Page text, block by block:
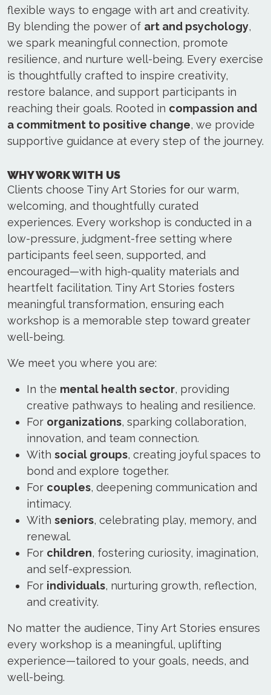
flexible ways to engage with art and creativity.
By blending the power of art and psychology,
we spark meaningful connection, promote
resilience, and nurture well-being. Every exercise
is thoughtfully crafted to inspire creativity,
restore balance, and support participants in
reaching their goals. Rooted in compassion and
a commitment to positive change, we provide
supportive guidance at every step of the journey.
WHY WORK WITH US
Clients choose Tiny Art Stories for our warm,
welcoming, and thoughtfully curated
experiences. Every workshop is conducted in a
low-pressure, judgment-free setting where
participants feel seen, supported, and
encouraged—with high-quality materials and
heartfelt facilitation. Tiny Art Stories fosters
meaningful transformation, ensuring each
workshop is a memorable step toward greater
well-being.
We meet you where you are:
In the mental health sector, providing
creative pathways to healing and resilience.
For organizations, sparking collaboration,
innovation, and team connection.
With social groups, creating joyful spaces to
bond and explore together.
For couples, deepening communication and
intimacy.
With seniors, celebrating play, memory, and
renewal.
For children, fostering curiosity, imagination,
and self-expression.
For individuals, nurturing growth, reflection,
and creativity.
No matter the audience, Tiny Art Stories ensures
every workshop is a meaningful, uplifting
experience—tailored to your goals, needs, and
well-being.